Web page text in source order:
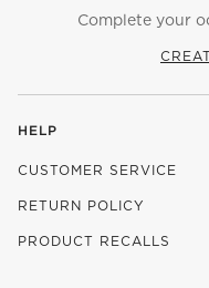
Complete your
HELP
CUSTOMER SERVICE
RETURN POLICY
PRODUCT RECALLS